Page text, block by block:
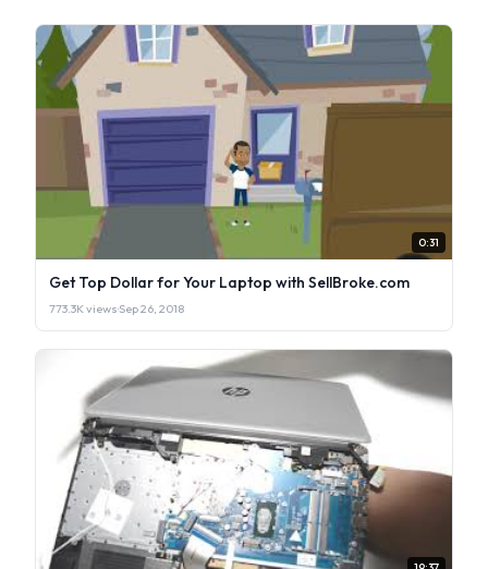
0:31
Get Top Dollar for Your Laptop with SellBroke.com
773.3K views·Sep 26, 2018